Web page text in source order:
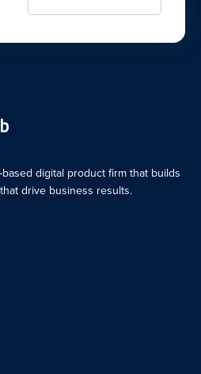
digital product firm that builds
drive business results.